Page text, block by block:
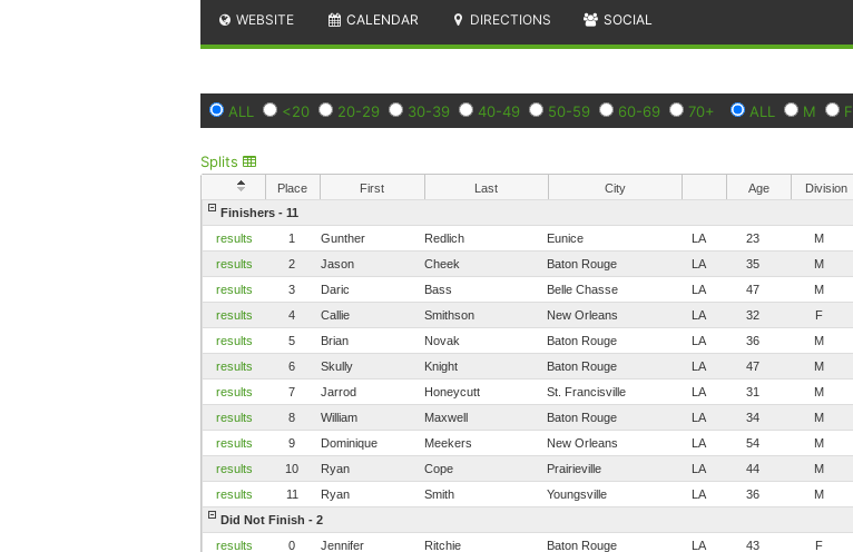
WEBSITE CALENDAR DIRECTIONS SOCIAL
ALL <20 20-29 30-39 40-49 50-59 60-69 70+ ALL M F
Splits
Place First Last City Age Division
Finishers - 11
results
1 Gunther Redlich Eunice LA 23 M
results
2 Jason Cheek Baton Rouge LA 35 M
results
3 Daric Bass Belle Chasse LA 47 M
results
4 Callie Smithson New Orleans LA 32 F
results
5 Brian Novak Baton Rouge LA 36 M
results
6 Skully Knight Baton Rouge LA 47 M
results
7 Jarrod Honeycutt St. Francisville LA 31 M
results
8 William Maxwell Baton Rouge LA 34 M
results
9 Dominique Meekers New Orleans LA 54 M
results
10 Ryan Cope Prairieville LA 44 M
results
11 Ryan Smith Youngsville LA 36 M
Did Not Finish - 2
results
0 Jennifer Ritchie Baton Rouge LA 43 F